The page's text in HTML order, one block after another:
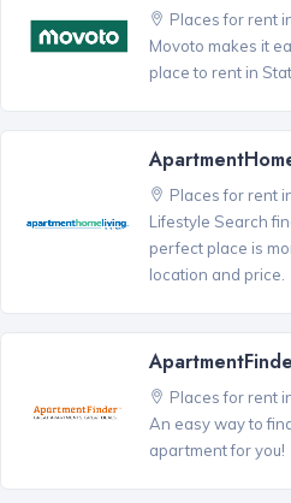
Places for rent
Movoto makes it
place to rent in
Places for rent
Lifestyle Search
perfect place is
location and price.
Places for rent
An easy way to
apartment for you!